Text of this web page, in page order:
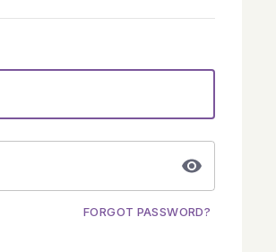
FORGOT PASSWORD?